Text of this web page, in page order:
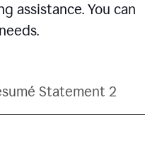
assistance. You can
Statement 2